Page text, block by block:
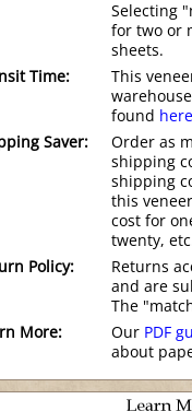
Selecting
for two or
sheets.
Time:
This
found here
Saver:
Order as
shipping
shipping
this
cost for
twenty,
Policy:
Returns
and are
The
More:
Our PDF
about